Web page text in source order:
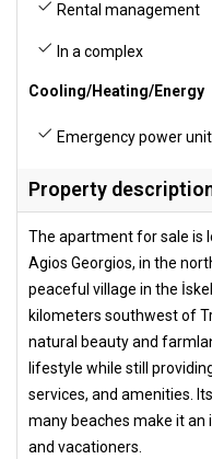
Rental management
In a complex
Cooling/Heating/Energy
Emergency power unit
Property
The apartment for sale is
Agios Georgios, in the
peaceful village in the
kilometers southwest of
natural beauty and
lifestyle while still
services, and amenities.
many beaches make it
and vacationers.